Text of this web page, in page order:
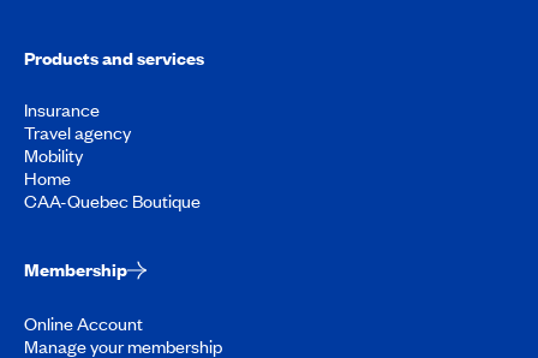
Products and services
Insurance
Travel agency
Mobility
Home
CAA-Quebec Boutique
Membership
Online Account
Manage your membership